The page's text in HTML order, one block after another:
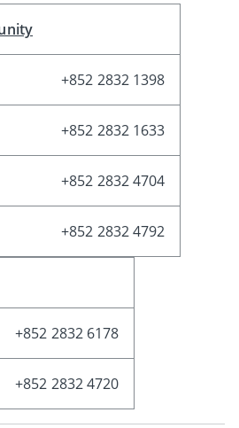
+852 2832 1398
+852 2832 1633
+852 2832 4704
+852 2832 4792
+852 2832 6178
+852 2832 4720